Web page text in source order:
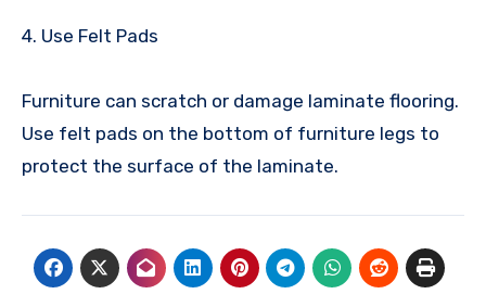
4. Use Felt Pads
Furniture can scratch or damage laminate flooring.
Use felt pads on the bottom of furniture legs to
protect the surface of the laminate.